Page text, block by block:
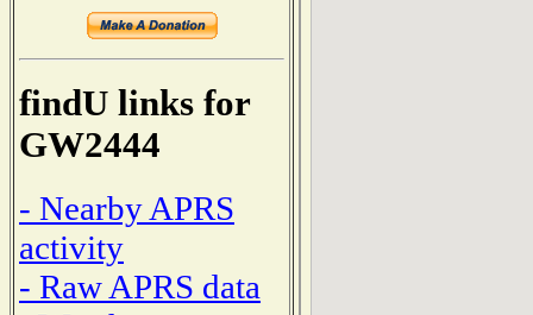
findU links for
GW2444
- Nearby APRS
activity
- Raw APRS data